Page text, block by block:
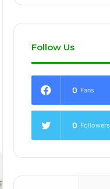
Follow Us
0 Fans
0 Followers